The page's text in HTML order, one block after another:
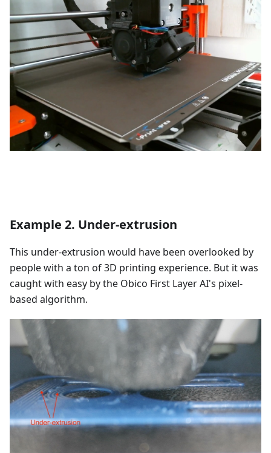
Example 2. Under-extrusion
This under-extrusion would have been overlooked by
people with a ton of 3D printing experience. But it was
caught with easy by the Obico First Layer AI's pixel-
based algorithm.